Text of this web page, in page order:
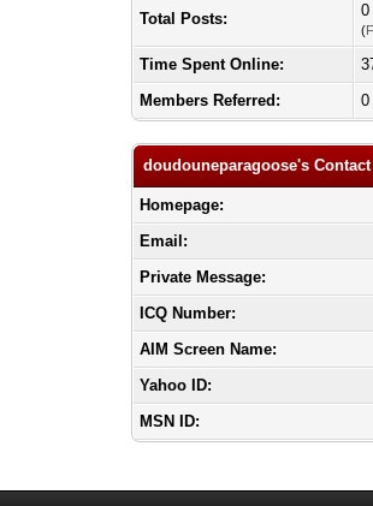
Total Posts: 0
(
Time Spent Online:
Members Referred:
0
doudouneparagoose's
Homepage:
Email:
Private Message:
ICQ Number:
AIM Screen Name:
Yahoo ID:
MSN ID: